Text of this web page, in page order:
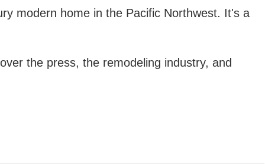
modern home in the Pacific Northwest. It's a
the press, the remodeling industry, and